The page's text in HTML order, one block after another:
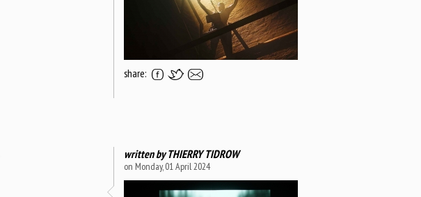
share:
written byTHIERRY TIDROW
on Monday, 01 April 2024